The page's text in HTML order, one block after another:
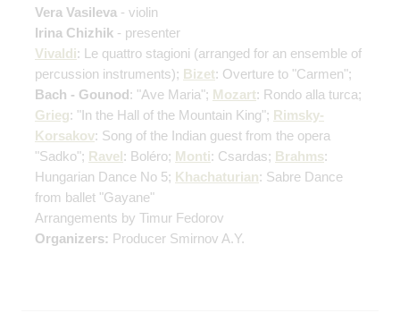
Vera Vasileva - violin
Irina Chizhik - presenter
Vivaldi: Le quattro stagioni (arranged for an ensemble of
percussion instruments); Bizet: Overture to "Carmen";
Bach - Gounod: "Ave Maria"; Mozart: Rondo alla turca;
Grieg: "In the Hall of the Mountain King"; Rimsky-
Korsakov: Song of the Indian guest from the opera
"Sadko"; Ravel: Boléro; Monti: Csardas; Brahms:
Hungarian Dance No 5; Khachaturian: Sabre Dance
from ballet "Gayane"
Arrangements by Timur Fedorov
Organizers: Producer Smirnov A.Y.